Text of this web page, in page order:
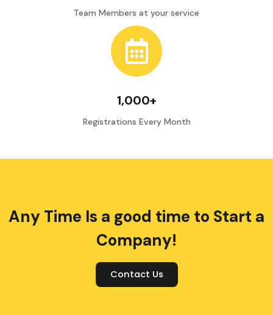
Team Members at your service
1,000+
Registrations Every Month
Any Time Is a good time to Start a
Company!
Contact Us